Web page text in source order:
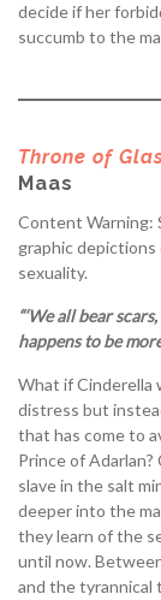
decide if her
succumb to the
Throne of
Maas
Content Warning:
graphic depictions
sexuality.
“‘We all bear
happens to be
What if Cinderella
distress but
that has come to
Prince of Adarlan?
slave in the salt
deeper into the
they learn of the
until now.
and the tyrannical